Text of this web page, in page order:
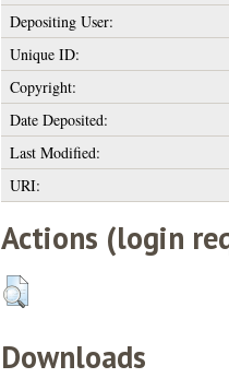
Depositing User:
Unique ID:
Copyright:
Date Deposited:
Last Modified:
URI:
Actions (login
Downloads